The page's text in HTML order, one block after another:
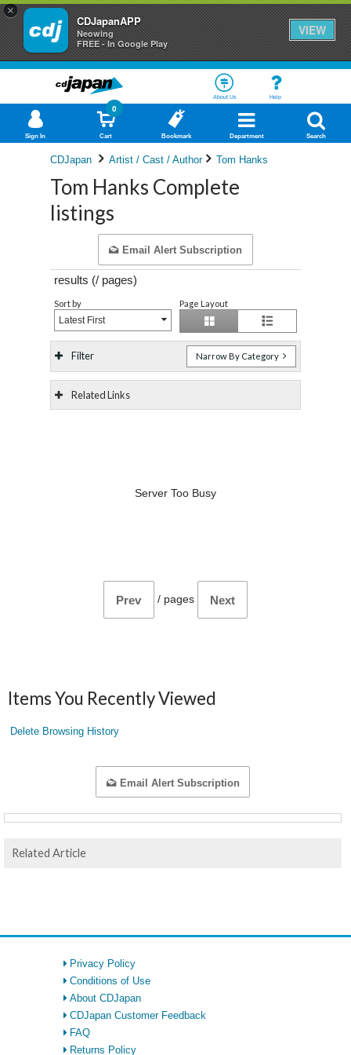
×
CDJapanAPP
Neowing
FREE - In Google Play
VIEW
About Us Help
Sign In Cart
0
Bookmark Department Search
CDJapan Artist / Cast / Author Tom Hanks
Tom Hanks Complete
listings
Email Alert Subscription
results (/ pages)
Sort by
Latest First
Page Layout
Filter Narrow By Category
Related Links
Server Too Busy
Prev / pages Next
Items You Recently Viewed
Delete Browsing History
Email Alert Subscription
Related Article
Privacy Policy
Conditions of Use
About CDJapan
CDJapan Customer Feedback
FAQ
Returns Policy